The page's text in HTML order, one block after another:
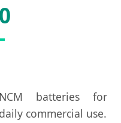
NCM batteries for
daily commercial use.